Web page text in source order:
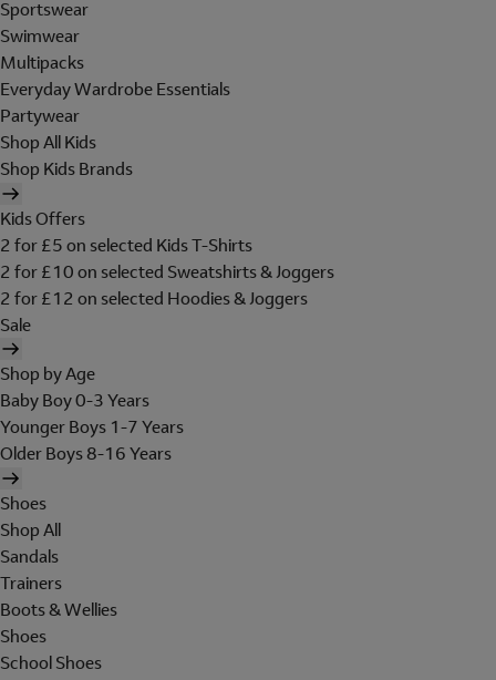
Sportswear
Swimwear
Multipacks
Everyday Wardrobe Essentials
Partywear
Shop All Kids
Shop Kids Brands
Kids Offers
2 for £5 on selected Kids T-Shirts
2 for £10 on selected Sweatshirts & Joggers
2 for £12 on selected Hoodies & Joggers
Sale
Shop by Age
Baby Boy 0-3 Years
Younger Boys 1-7 Years
Older Boys 8-16 Years
Shoes
Shop All
Sandals
Trainers
Boots & Wellies
Shoes
School Shoes